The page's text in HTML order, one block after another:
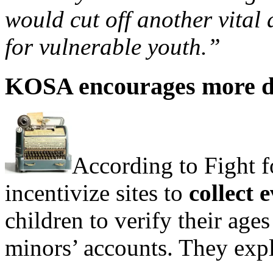
would cut off another vital
for vulnerable youth.”
KOSA encourages more
According to Fight
incentivize sites to collect
children to verify their
minors’ accounts. They